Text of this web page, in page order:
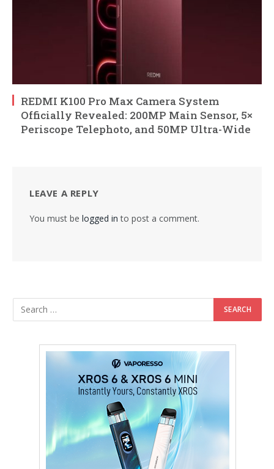
REDMI K100 Pro Max Camera System
Officially Revealed: 200MP Main Sensor, 5×
Periscope Telephoto, and 50MP Ultra-Wide
LEAVE A REPLY
You must be logged in to post a comment.